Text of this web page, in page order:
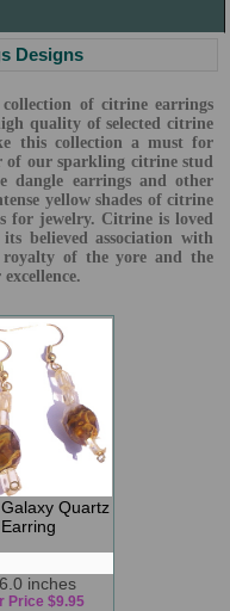
Designs
of citrine earrings
quality of selected citrine
this collection a must for
of our sparkling citrine stud
dangle earrings and other
yellow shades of citrine
for jewelry. Citrine is loved
believed association with
royalty of the yore and the
Quartz
Earring
inches
Price $9.95